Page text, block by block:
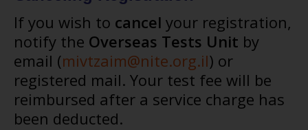
If you wish to cancel your registration,
notify the Overseas Tests Unit by
email (mivtzaim@nite.org.il) or
registered mail. Your test fee will be
reimbursed after a service charge has
been deducted.